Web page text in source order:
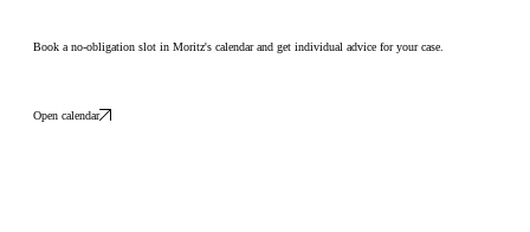
Book a no-obligation slot in Moritz's calendar and get individual advice for your case.
Open calendar